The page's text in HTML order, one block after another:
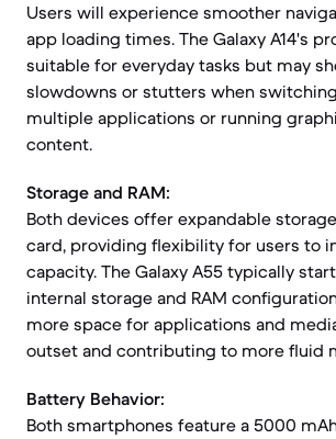
Users will experience smoother
app loading times. The Galaxy A14's
suitable for everyday tasks but may
slowdowns or stutters when
multiple applications or running
content.
Storage and RAM:
Both devices offer expandable
card, providing flexibility for users to
capacity. The Galaxy A55 typically
internal storage and RAM
more space for applications and
outset and contributing to more fluid
Battery Behavior:
Both smartphones feature a 5000